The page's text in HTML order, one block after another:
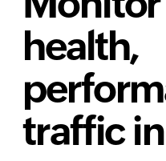
health,
traffic